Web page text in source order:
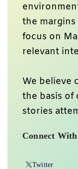
the
focus on
relevant
We believe
the basis of
stories
Connect
Twitter